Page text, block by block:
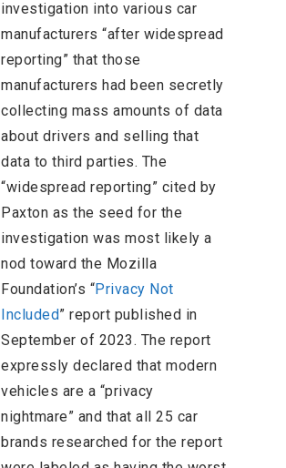
investigation into various car
manufacturers “after widespread
reporting” that those
manufacturers had been secretly
collecting mass amounts of data
about drivers and selling that
data to third parties. The
“widespread reporting” cited by
Paxton as the seed for the
investigation was most likely a
nod toward the Mozilla
Foundation’s “Privacy Not
Included” report published in
September of 2023. The report
expressly declared that modern
vehicles are a “privacy
nightmare” and that all 25 car
brands researched for the report